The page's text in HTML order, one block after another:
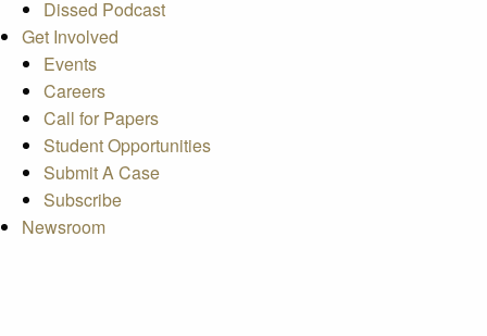
Dissed Podcast
Get Involved
Events
Careers
Call for Papers
Student Opportunities
Submit A Case
Subscribe
Newsroom